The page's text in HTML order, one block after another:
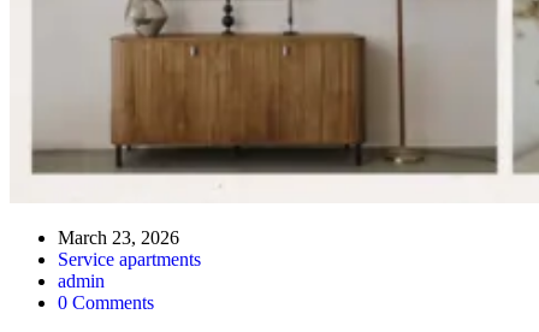
March 23, 2026
Service apartments
admin
0 Comments